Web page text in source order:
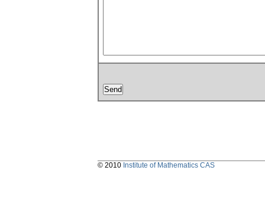
© 2010 Institute of Mathematics CAS